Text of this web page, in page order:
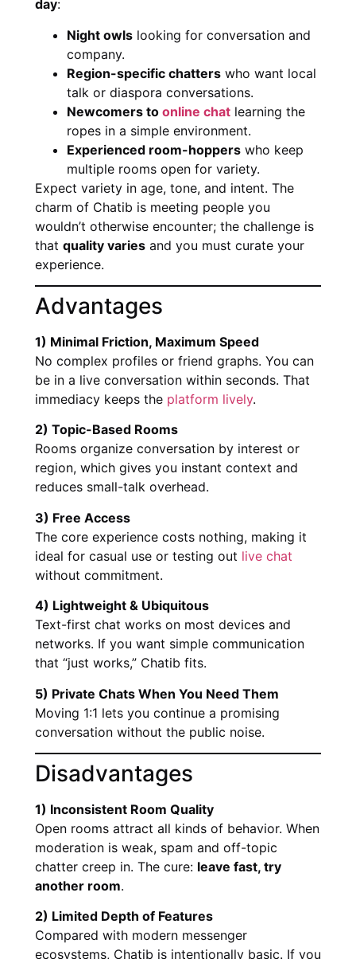
day:
Night owls looking for conversation and
company.
Region-specific chatters who want local
talk or diaspora conversations.
Newcomers to online chat learning the
ropes in a simple environment.
Experienced room-hoppers who keep
multiple rooms open for variety.
Expect variety in age, tone, and intent. The
charm of Chatib is meeting people you
wouldn’t otherwise encounter; the challenge is
that quality varies and you must curate your
experience.
Advantages
1) Minimal Friction, Maximum Speed
No complex profiles or friend graphs. You can
be in a live conversation within seconds. That
immediacy keeps the platform lively.
2) Topic-Based Rooms
Rooms organize conversation by interest or
region, which gives you instant context and
reduces small-talk overhead.
3) Free Access
The core experience costs nothing, making it
ideal for casual use or testing out live chat
without commitment.
4) Lightweight & Ubiquitous
Text-first chat works on most devices and
networks. If you want simple communication
that “just works,” Chatib fits.
5) Private Chats When You Need Them
Moving 1:1 lets you continue a promising
conversation without the public noise.
Disadvantages
1) Inconsistent Room Quality
Open rooms attract all kinds of behavior. When
moderation is weak, spam and off-topic
chatter creep in. The cure: leave fast, try
another room.
2) Limited Depth of Features
Compared with modern messenger
ecosystems, Chatib is intentionally basic. If you